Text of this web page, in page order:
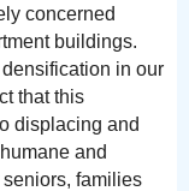
concerned
buildings.
in our
that this
displacing and
and
families